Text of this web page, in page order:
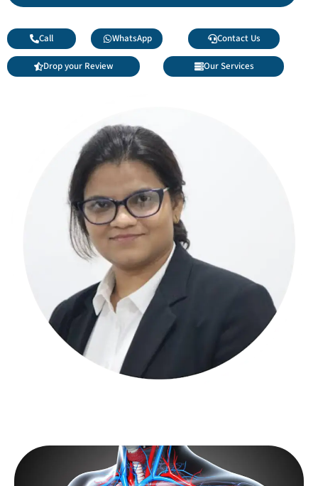
Call WhatsApp Contact Us
Drop your Review Our Services